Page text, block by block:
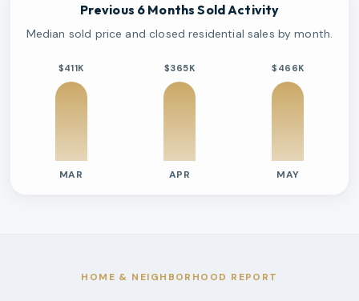
Previous 6 Months Sold Activity
Median sold price and closed residential sales by month.
$411K
MAR
$365K
APR
$466K
MAY
$466k 2
HOME & NEIGHBORHOOD REPORT